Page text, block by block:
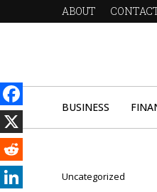
ABOUT
BUSINESS
Uncategorized